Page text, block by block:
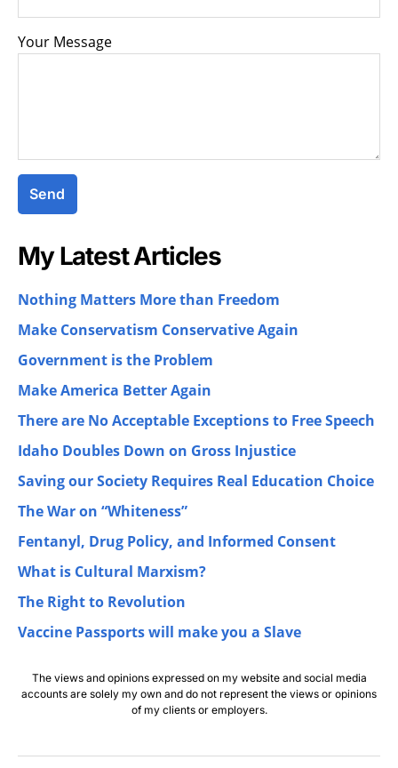
Your Message
My Latest Articles
Nothing Matters More than Freedom
Make Conservatism Conservative Again
Government is the Problem
Make America Better Again
There are No Acceptable Exceptions to Free Speech
Idaho Doubles Down on Gross Injustice
Saving our Society Requires Real Education Choice
The War on “Whiteness”
Fentanyl, Drug Policy, and Informed Consent
What is Cultural Marxism?
The Right to Revolution
Vaccine Passports will make you a Slave
The views and opinions expressed on my website and social media
accounts are solely my own and do not represent the views or opinions
of my clients or employers.